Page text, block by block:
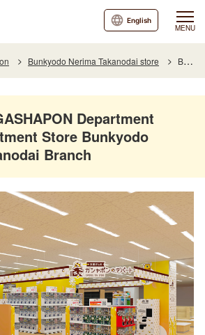
MENU
English
Bunkyodo Nerima Takanodai store Bookstore GASHAPON Department Store Department Store Bunkyodo Nerima Takanodai Branch
Department
Store Bunkyodo
Branch